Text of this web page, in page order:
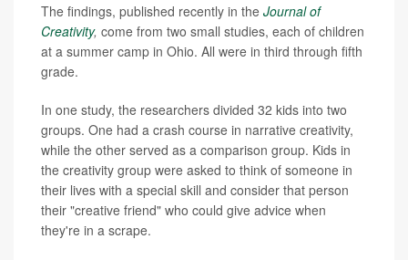
The findings, published recently in the Journal of
Creativity, come from two small studies, each of children
at a summer camp in Ohio. All were in third through fifth
grade.
In one study, the researchers divided 32 kids into two
groups. One had a crash course in narrative creativity,
while the other served as a comparison group. Kids in
the creativity group were asked to think of someone in
their lives with a special skill and consider that person
their "creative friend" who could give advice when
they're in a scrape.